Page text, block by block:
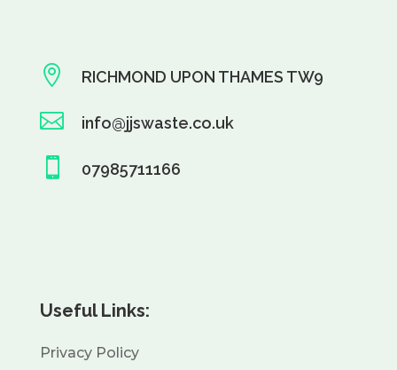
 RICHMOND UPON THAMES TW9
 info@jjswaste.co.uk
 07985711166
Useful Links:
Privacy Policy